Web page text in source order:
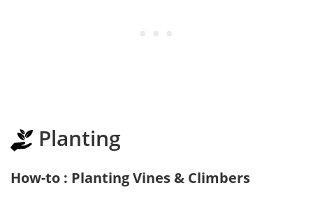
Planting
How-to : Planting Vines & Climbers